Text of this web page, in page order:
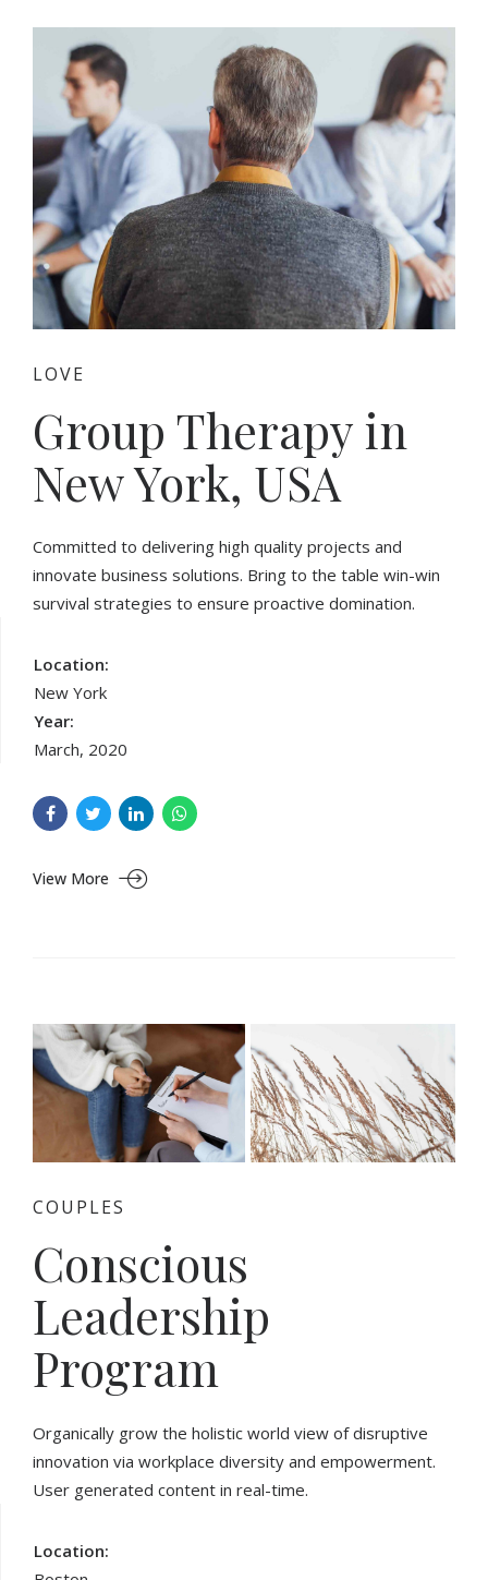
LOVE
Group Therapy in
New York, USA
Committed to delivering high quality projects and
innovate business solutions. Bring to the table win-win
survival strategies to ensure proactive domination.
Location:
New York
Year:
March, 2020
View More
COUPLES
Conscious
Leadership
Program
Organically grow the holistic world view of disruptive
innovation via workplace diversity and empowerment.
User generated content in real-time.
Location: